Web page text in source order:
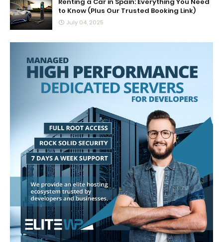
to Know (Plus Our Trusted Booking Link)
July 04, 2025